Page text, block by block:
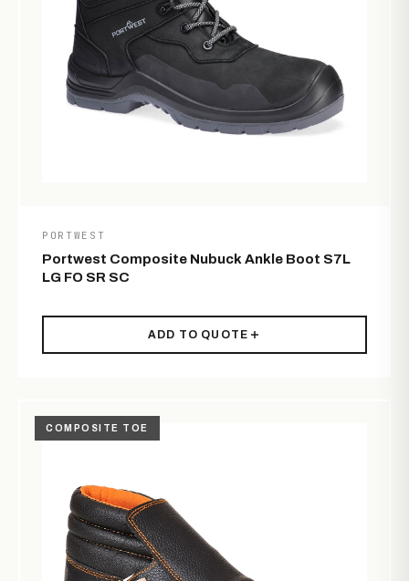
PORTWEST
Portwest Composite Nubuck Ankle Boot S7L
LG FO SR SC
ADD TO QUOTE
COMPOSITE TOE